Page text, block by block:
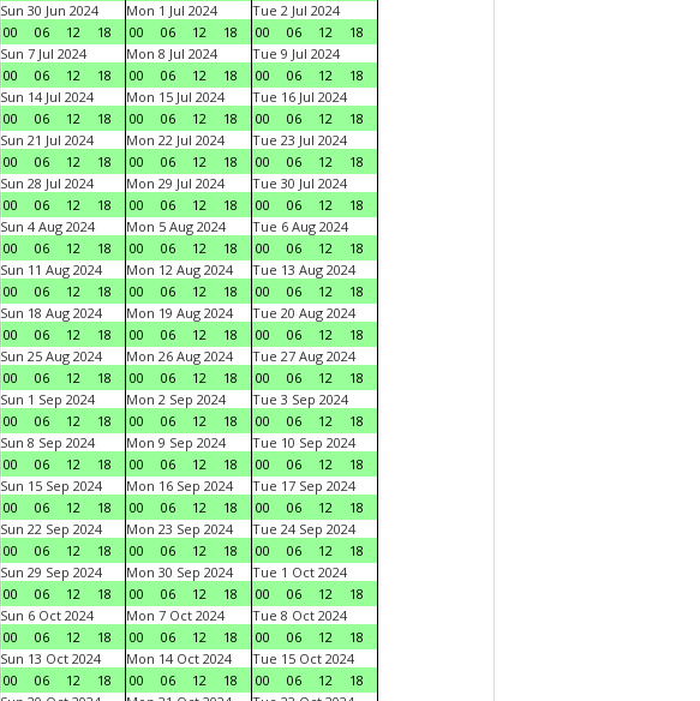
Sun 30 Jun 2024
00
06 12 18
Mon 1 Jul 2024
00
06 12 18
Tue 2 Jul 2024
00
06 12
18
Sun 7 Jul 2024
00
06 12 18
Mon 8 Jul 2024
00
06 12 18
Tue 9 Jul 2024
00
06 12
18
Sun 14 Jul 2024
00
06 12 18
Mon 15 Jul 2024
00
06 12 18
Tue 16 Jul 2024
00
06 12
18
Sun 21 Jul 2024
00
06 12 18
Mon 22 Jul 2024
00
06 12 18
Tue 23 Jul 2024
00
06 12
18
Sun 28 Jul 2024
00
06 12 18
Mon 29 Jul 2024
00
06 12 18
Tue 30 Jul 2024
00
06 12
18
Sun 4 Aug 2024
00
06 12 18
Mon 5 Aug 2024
00
06 12 18
Tue 6 Aug 2024
00
06 12
18
Sun 11 Aug 2024
00
06 12 18
Mon 12 Aug 2024
00
06 12 18
Tue 13 Aug 2024
00
06 12
18
Sun 18 Aug 2024
00
06 12 18
Mon 19 Aug 2024
00
06 12 18
Tue 20 Aug 2024
00
06 12
18
Sun 25 Aug 2024
00
06 12 18
Mon 26 Aug 2024
00
06 12 18
Tue 27 Aug 2024
00
06 12
18
Sun 1 Sep 2024
00
06 12 18
Mon 2 Sep 2024
00
06 12 18
Tue 3 Sep 2024
00
06 12
18
Sun 8 Sep 2024
00
06 12 18
Mon 9 Sep 2024
00
06 12 18
Tue 10 Sep 2024
00
06 12
18
Sun 15 Sep 2024
00
06 12 18
Mon 16 Sep 2024
00
06 12 18
Tue 17 Sep 2024
00
06 12
18
Sun 22 Sep 2024
00
06 12 18
Mon 23 Sep 2024
00
06 12 18
Tue 24 Sep 2024
00
06 12
18
Sun 29 Sep 2024
00
06 12 18
Mon 30 Sep 2024
00
06 12 18
Tue 1 Oct 2024
00
06 12
18
Sun 6 Oct 2024
00
06 12 18
Mon 7 Oct 2024
00
06 12 18
Tue 8 Oct 2024
00
06 12
18
Sun 13 Oct 2024
00
06 12 18
Mon 14 Oct 2024
00
06 12 18
Tue 15 Oct 2024
00
06 12
18